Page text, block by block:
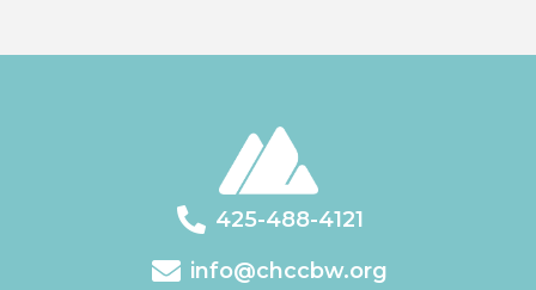
425-488-4121
info@chccbw.org